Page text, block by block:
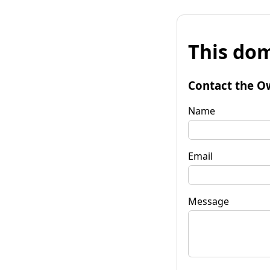
This
Contact the
Name
Email
Message